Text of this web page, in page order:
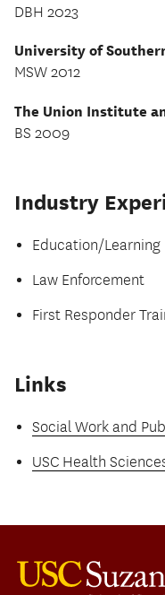
DBH 2023
University of
MSW 2012
The Union Institute
BS 2009
Industry
Education/Learning
Law Enforcement
First Responder
Links
Social Work and
USC Health